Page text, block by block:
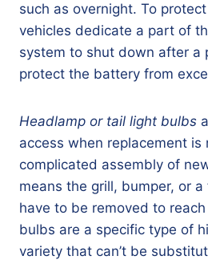
such as overnight. To
vehicles dedicate a part of
system to shut down after a
protect the battery from
Headlamp or tail light bulbs
access when replacement is
complicated assembly of
means the grill, bumper, or
have to be removed to
bulbs are a specific type of
variety that can’t be